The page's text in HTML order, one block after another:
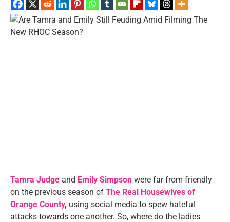
Tamra Judge and Emily Simpson were far from friendly
on the previous season of The Real Housewives of
Orange County, using social media to spew hateful
attacks towards one another. So, where do the ladies